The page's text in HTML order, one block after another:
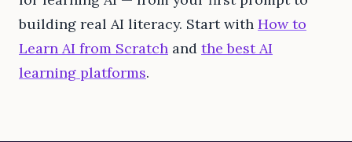
building real AI literacy. Start with How to
Learn AI from Scratch and the best AI
learning platforms.